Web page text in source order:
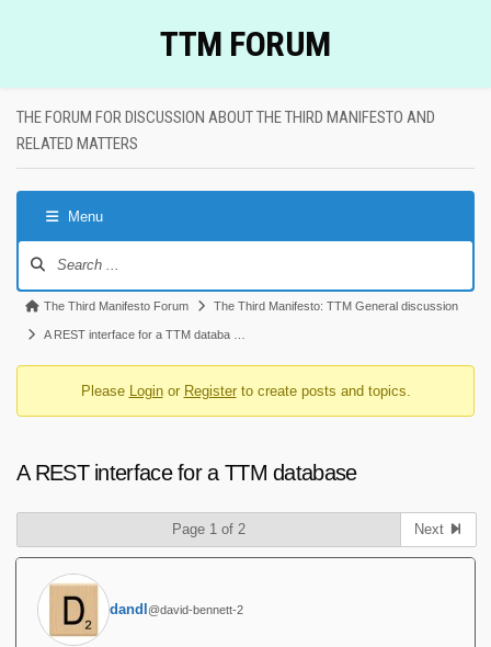
TTM FORUM
THE FORUM FOR DISCUSSION ABOUT THE THIRD MANIFESTO AND
RELATED MATTERS
Menu
Navigation
Forum
breadcrumbs
are
The Third Manifesto Forum The Third Manifesto: TTM General discussion
A REST interface for a TTM databa …
Please Loginor Registerto create posts and topics.
A REST interface for a TTM database
Page 1 of 2 Next
dandl @david-bennett-2